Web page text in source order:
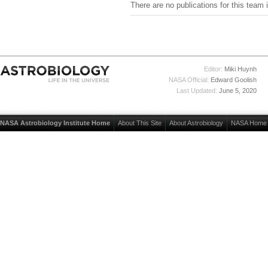
There are no publications for this team
Editor: Miki Huynh
NASA Official: Edward Goolish
Last Updated: June 5, 2020
NASA Astrobiology Institute Home About This Site About Astrobiology NASA Home